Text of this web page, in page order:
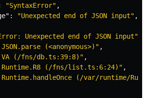
"SyntaxError" ,
: "Unexpected end of JSON input" ,
Unexpected end of JSON input"
(<anonymous>)" ,
(/fns/db.ts:39:8)" ,
(/fns/list.ts:6:24)" ,
(/var/runtime/